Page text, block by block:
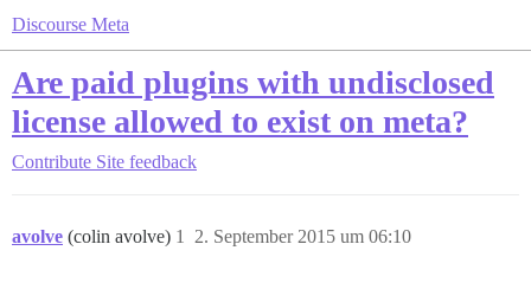
Discourse Meta
Are paid plugins with undisclosed
license allowed to exist on meta?
Contribute Site feedback
avolve (colin avolve) 2. September 2015 um 06:10
1